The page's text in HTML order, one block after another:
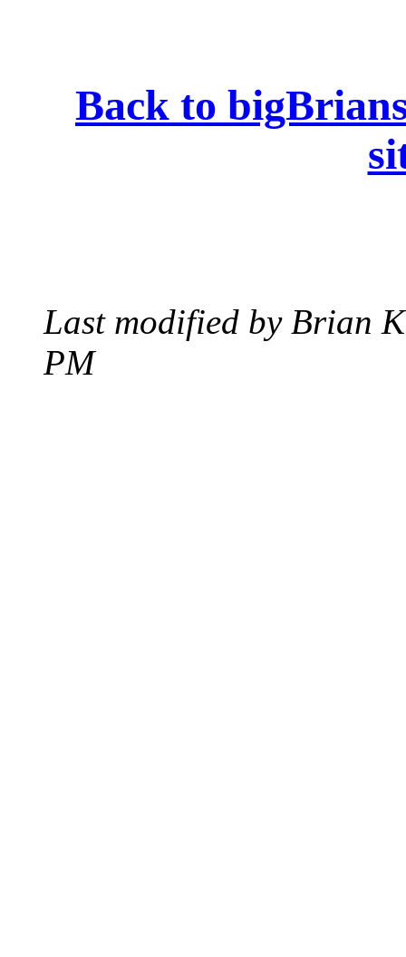
Back to
Last modified by Brian
PM